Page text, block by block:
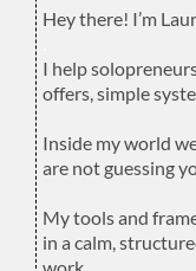
Hey there! I’m
I help
offers, simple
Inside my world
are not guessing
My tools and
in a calm,